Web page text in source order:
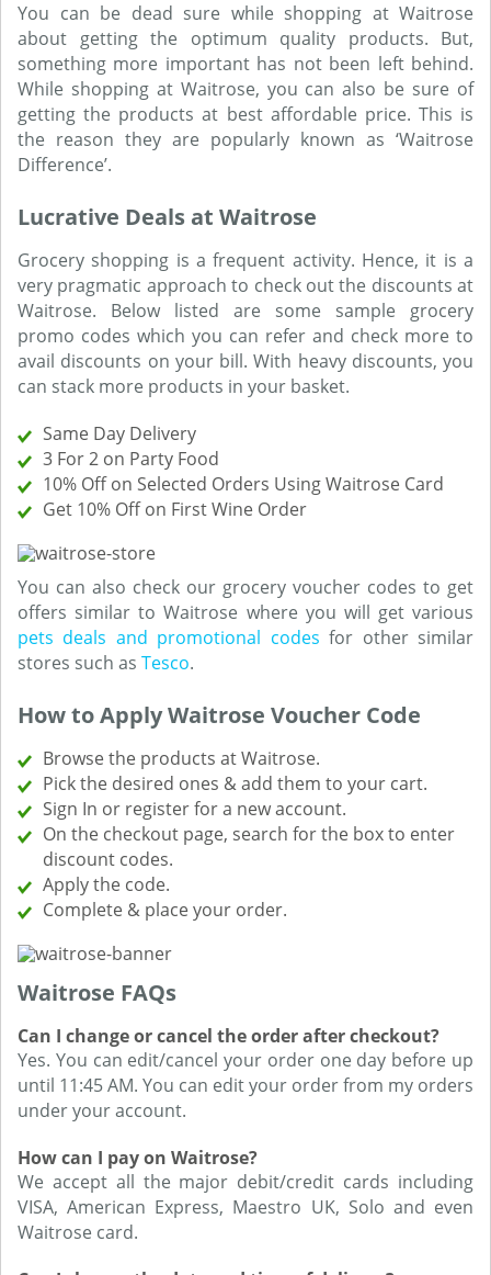
You can be dead sure while shopping at Waitrose
about getting the optimum quality products. But,
something more important has not been left behind.
While shopping at Waitrose, you can also be sure of
getting the products at best affordable price. This is
the reason they are popularly known as ‘Waitrose
Difference’.
Lucrative Deals at Waitrose
Grocery shopping is a frequent activity. Hence, it is a
very pragmatic approach to check out the discounts at
Waitrose. Below listed are some sample grocery
promo codes which you can refer and check more to
avail discounts on your bill. With heavy discounts, you
can stack more products in your basket.
Same Day Delivery
3 For 2 on Party Food
10% Off on Selected Orders Using Waitrose Card
Get 10% Off on First Wine Order
You can also check our grocery voucher codes to get
offers similar to Waitrose where you will get various
pets deals and promotional codes for other similar
stores such as Tesco.
How to Apply Waitrose Voucher Code
Browse the products at Waitrose.
Pick the desired ones & add them to your cart.
Sign In or register for a new account.
On the checkout page, search for the box to enter
discount codes.
Apply the code.
Complete & place your order.
Waitrose FAQs
Can I change or cancel the order after checkout?
Yes. You can edit/cancel your order one day before up
until 11:45 AM. You can edit your order from my orders
under your account.
How can I pay on Waitrose?
We accept all the major debit/credit cards including
VISA, American Express, Maestro UK, Solo and even
Waitrose card.